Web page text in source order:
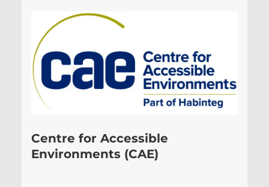
Centre for Accessible
Environments (CAE)